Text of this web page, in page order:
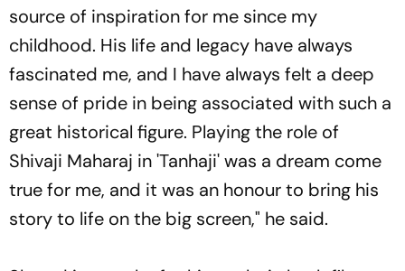
source of inspiration for me since my
childhood. His life and legacy have always
fascinated me, and I have always felt a deep
sense of pride in being associated with such a
great historical figure. Playing the role of
Shivaji Maharaj in 'Tanhaji' was a dream come
true for me, and it was an honour to bring his
story to life on the big screen," he said.